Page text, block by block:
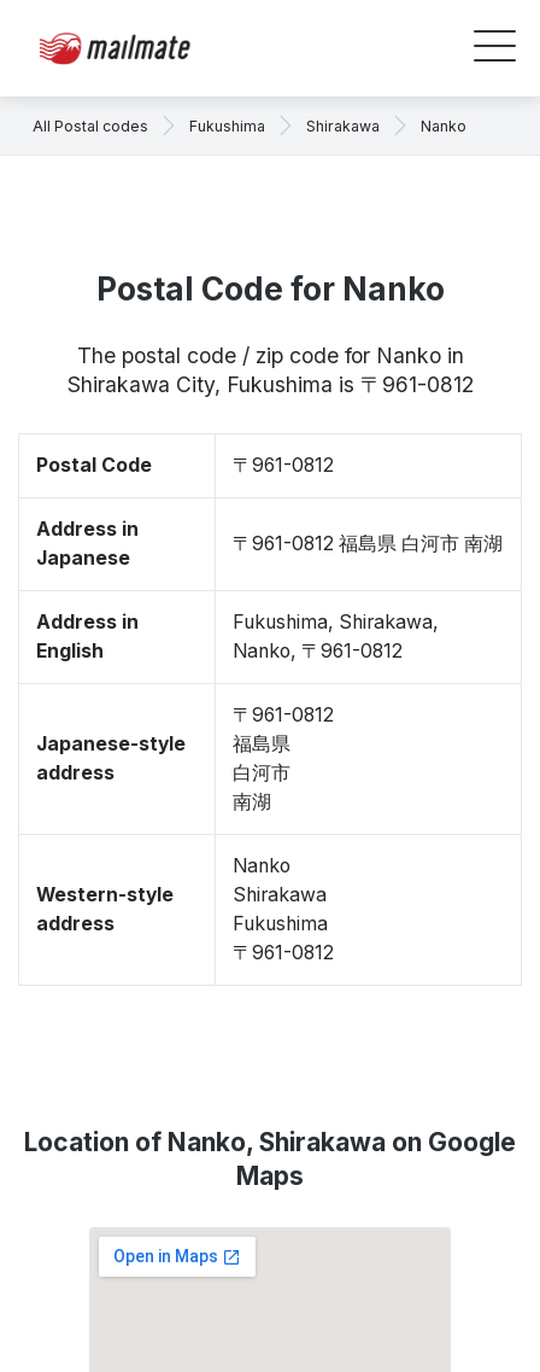
All Postal codes Fukushima Shirakawa Nanko
Postal Code for Nanko
The postal code / zip code for Nanko in
Shirakawa City, Fukushima is 〒961-0812
Postal Code 〒961-0812
Address in
Japanese
〒961-0812 福島県 白河市 南湖
Address in
English
Fukushima, Shirakawa,
Nanko, 〒961-0812
Japanese-style
address
〒961-0812
福島県
白河市
南湖
Western-style
address
Nanko
Shirakawa
Fukushima
〒961-0812
Location of Nanko, Shirakawa on Google
Maps